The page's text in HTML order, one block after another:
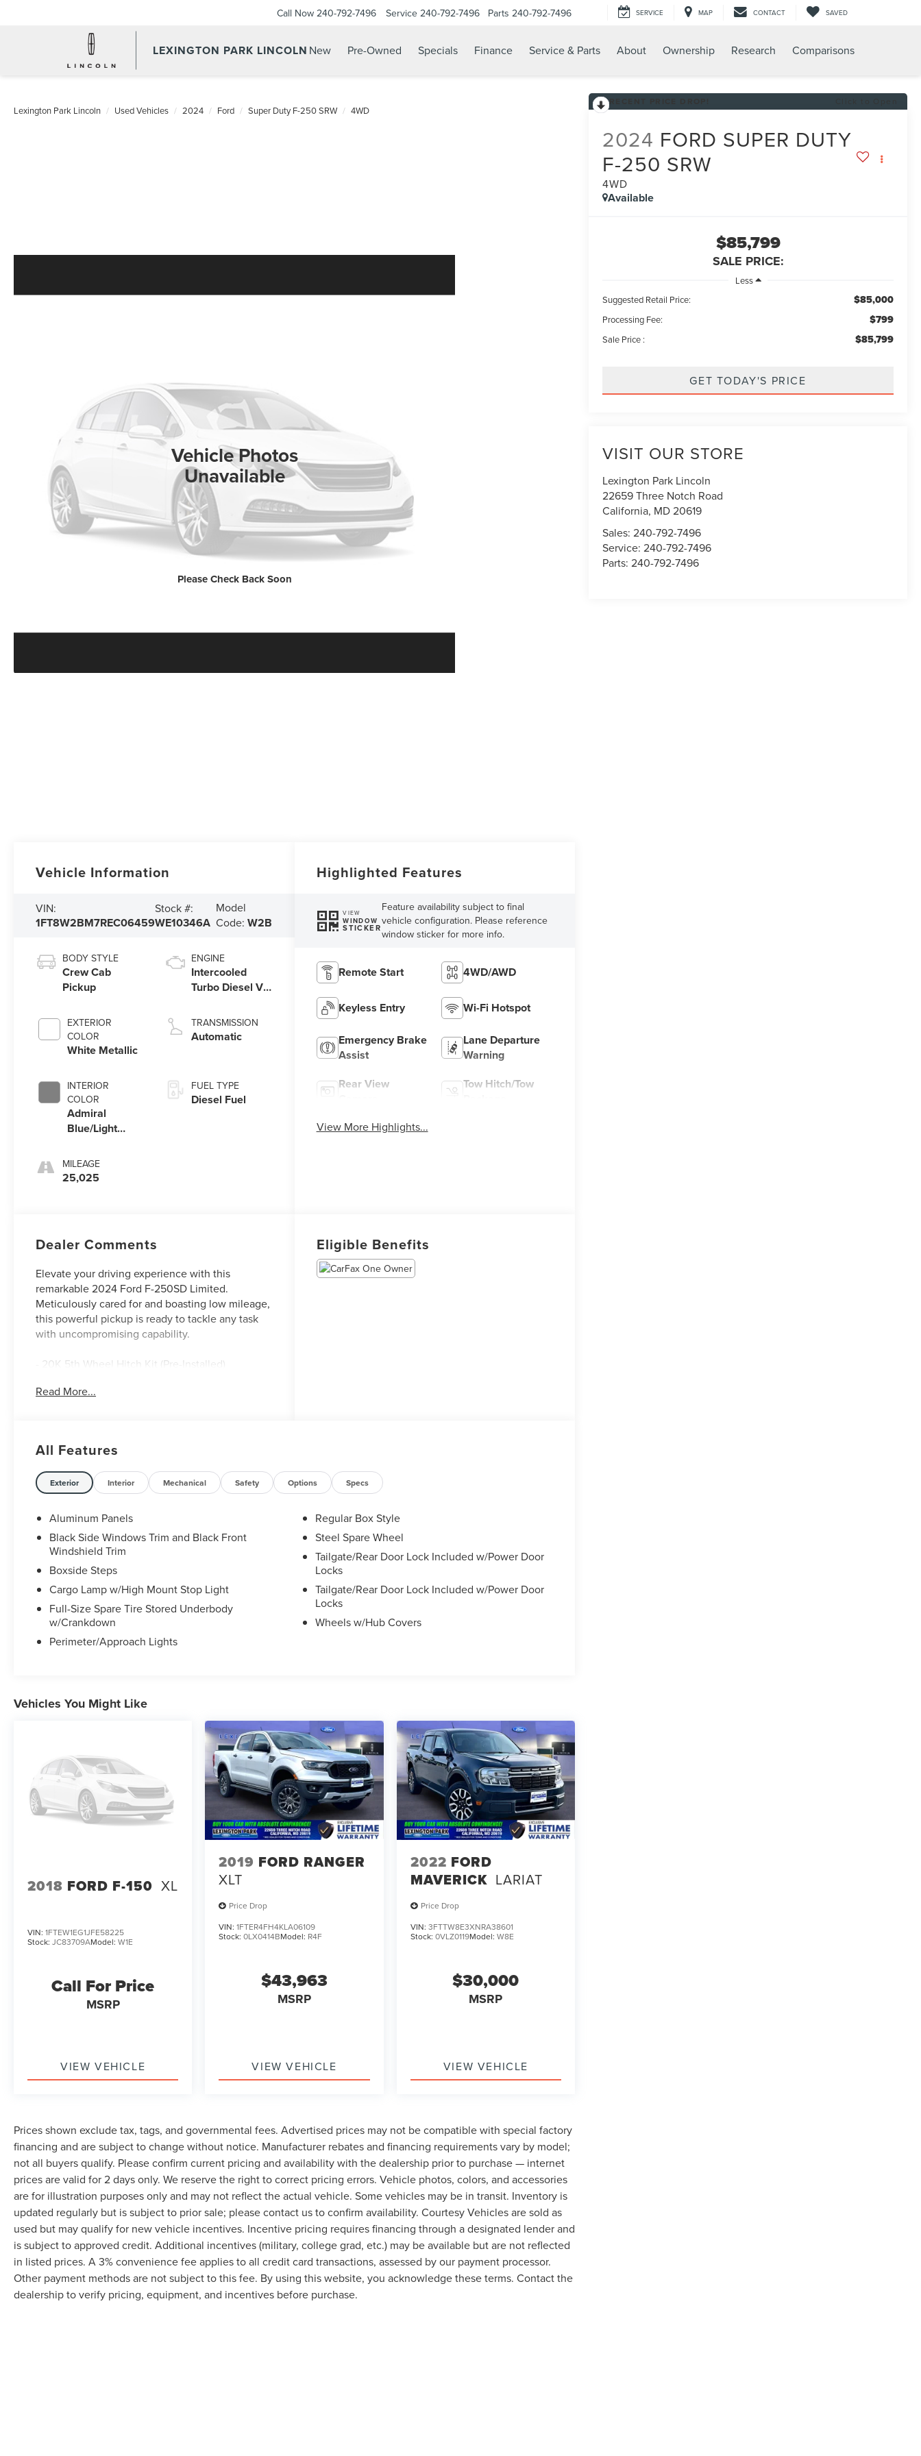
LEXINGTON PARK LINCOLN
Call Now 240-792-7496 Service 240-792-7496 Parts 240-792-7496 SERVICE MAP CONTACT SAVED
New Pre-Owned Specials Finance Service & Parts About Ownership Research Comparisons
Lexington Park Lincoln Used Vehicles 2024 Ford Super Duty F-250 SRW 4WD
Vehicle Photos
Unavailable
Please Check Back Soon
2024 FORD SUPER DUTY
F-250 SRW
4WD
Available
$85,799
SALE PRICE:
Less
Suggested Retail Price:
$85,000
Processing Fee: $799
Sale Price : $85,799
GET TODAY'S PRICE
VISIT OUR STORE
Lexington Park Lincoln
22659 Three Notch Road
California, MD20619
Sales:240-792-7496
Service:240-792-7496
Parts:240-792-7496
Vehicle Information
VIN:
1FT8W2BM7REC06459
Stock #:
WE10346A
Model
Code:W2B
BODY STYLE
Crew Cab
Pickup
EXTERIOR
COLOR
White Metallic
INTERIOR
COLOR
Admiral
Blue/Light
MILEAGE
25,025
ENGINE
Intercooled
Turbo Diesel V-
TRANSMISSION
Automatic
FUEL TYPE
Diesel Fuel
Highlighted Features
VIEW
WINDOW
STICKER
Feature availability subject to final
vehicle configuration. Please reference
window sticker for more info.
Remote Start 4WD/AWD
Keyless Entry Wi-Fi Hotspot
Emergency Brake
Assist
Lane Departure
Warning
Rear View
Tow Hitch/Tow
View More Highlights...
Dealer Comments
Elevate your driving experience with this
remarkable 2024 Ford F-250SD Limited.
Meticulously cared for and boasting low mileage,
this powerful pickup is ready to tackle any task
with uncompromising capability.
- 20K 5th Wheel Hitch Kit (Pre-Installed)
- Snow Plow Prep Package
Outfitted with premium features and advanced
technology, this Ford F-250SD Limited offers
unparalleled comfort, convenience, and
versatility. Step inside and discover the luxurious
cabin, complete with 14-speaker B&O Unleashed
Recognition, and a Heads-Up Display to keep
you informed and entertained on the road.
Indulge in the ultimate driving experience with
the powerful 6.7L High Output Power Stroke V8
Diesel engine, paired with a smooth-shifting 10-
Speed Automatic transmission and 4-Wheel
Drive. Whether tackling off-road adventures or
Elevate your lifestyle with this meticulously
maintained 2024 Ford F-250SD Limited.
Schedule a test drive today and discover the
uncompromising performance and premium
amenities that make this truck a true standout.
This vehicle is a must-see. Come in and
experience it for yourself.
Read More...
Eligible Benefits
All Features
Exterior Interior Mechanical Safety Options Specs
Aluminum Panels
Black Side Windows Trim and Black Front
Windshield Trim
Boxside Steps
Cargo Lamp w/High Mount Stop Light
Full-Size Spare Tire Stored Underbody
w/Crankdown
Perimeter/Approach Lights
Regular Box Style
Steel Spare Wheel
Tailgate/Rear Door Lock Included w/Power Door
Locks
Tailgate/Rear Door Lock Included w/Power Door
Locks
Wheels w/Hub Covers
Vehicles You Might Like
2018 FORD F-150 XL
VIN: 1FTEW1EG1JFE58225
Stock: JC83709AModel: W1E
Call For Price
MSRP
VIEW VEHICLE
2019 FORD RANGER
XLT
Price Drop
VIN:1FTER4FH4KLA06109
Stock:0LX0414BModel: R4F
$43,963
MSRP
VIEW VEHICLE
2022 FORD
MAVERICK LARIAT
Price Drop
VIN: 3FTTW8E3XNRA38601
Stock: 0VLZ0119Model: W8E
$30,000
MSRP
VIEW VEHICLE
Prices shown exclude tax, tags, and governmental fees. Advertised prices may not be compatible with special factory
financing and are subject to change without notice. Manufacturer rebates and financing requirements vary by model;
not all buyers qualify. Please confirm current pricing and availability with the dealership prior to purchase — internet
prices are valid for 2 days only. We reserve the right to correct pricing errors. Vehicle photos, colors, and accessories
are for illustration purposes only and may not reflect the actual vehicle. Some vehicles may be in transit. Inventory is
updated regularly but is subject to prior sale; please contact us to confirm availability. Courtesy Vehicles are sold as
used but may qualify for new vehicle incentives. Incentive pricing requires financing through a designated lender and
is subject to approved credit. Additional incentives (military, college grad, etc.) may be available but are not reflected
in listed prices. A 3% convenience fee applies to all credit card transactions, assessed by our payment processor.
Other payment methods are not subject to this fee. By using this website, you acknowledge these terms. Contact the
dealership to verify pricing, equipment, and incentives before purchase.